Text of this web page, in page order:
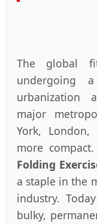
The global
undergoing
urbanization
major
York,
more
Folding
a staple in the
industry.
bulky,